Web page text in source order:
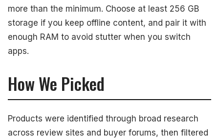
more than the minimum. Choose at least 256 GB
storage if you keep offline content, and pair it with
enough RAM to avoid stutter when you switch
apps.
How We Picked
Products were identified through broad research
across review sites and buyer forums, then filtered